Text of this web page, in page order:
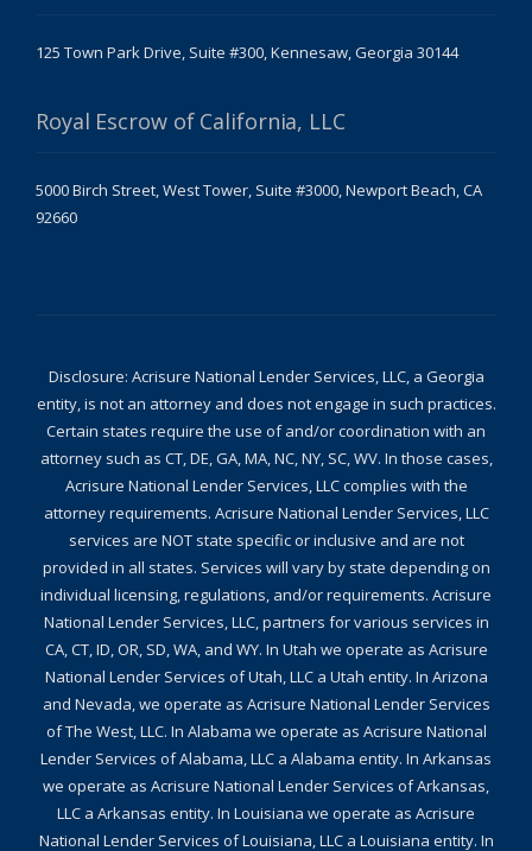
125 Town Park Drive, Suite #300, Kennesaw, Georgia 30144
Royal Escrow of California, LLC
5000 Birch Street, West Tower, Suite #3000, Newport Beach, CA
92660
Disclosure: Acrisure National Lender Services, LLC, a Georgia
entity, is not an attorney and does not engage in such practices.
Certain states require the use of and/or coordination with an
attorney such as CT, DE, GA, MA, NC, NY, SC, WV. In those cases,
Acrisure National Lender Services, LLC complies with the
attorney requirements. Acrisure National Lender Services, LLC
services are NOT state specific or inclusive and are not
provided in all states. Services will vary by state depending on
individual licensing, regulations, and/or requirements. Acrisure
National Lender Services, LLC, partners for various services in
CA, CT, ID, OR, SD, WA, and WY. In Utah we operate as Acrisure
National Lender Services of Utah, LLC a Utah entity. In Arizona
and Nevada, we operate as Acrisure National Lender Services
of The West, LLC. In Alabama we operate as Acrisure National
Lender Services of Alabama, LLC a Alabama entity. In Arkansas
we operate as Acrisure National Lender Services of Arkansas,
LLC a Arkansas entity. In Louisiana we operate as Acrisure
National Lender Services of Louisiana, LLC a Louisiana entity. In